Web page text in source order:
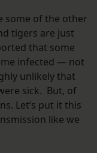
some of the other
tigers are just
that some
infected — not
unlikely that
sick. But, of
Let’s put it this
like we